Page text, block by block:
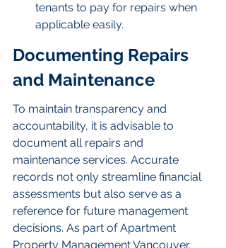
tenants to pay for repairs when
applicable easily.
Documenting Repairs
and Maintenance
To maintain transparency and
accountability, it is advisable to
document all repairs and
maintenance services. Accurate
records not only streamline financial
assessments but also serve as a
reference for future management
decisions. As part of Apartment
Property Management Vancouver,